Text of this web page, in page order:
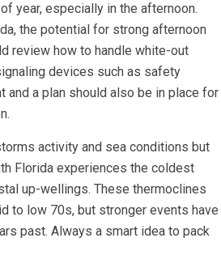
year, especially in the afternoon.
the potential for strong afternoon
review how to handle white-out
devices such as safety
a plan should also be in place for
activity and sea conditions but
Florida experiences the coldest
up-wellings. These thermoclines
to low 70s, but stronger events have
past. Always a smart idea to pack